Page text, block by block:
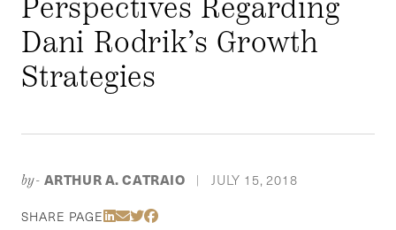
Dani Rodrik’s Growth
Strategies
by- ARTHUR A. CATRAIO | JULY 15, 2018
SHARE PAGE Share Via LinkedIn
Share Via Email
Share Via Twitter
Share Via Facebook